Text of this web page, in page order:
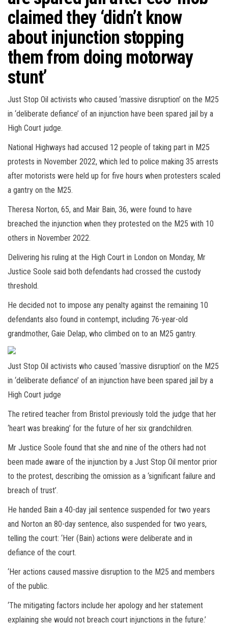
claimed they ‘didn’t know
about injunction stopping
them from doing motorway
stunt’
Just Stop Oil activists who caused ‘massive disruption’ on the M25
in ‘deliberate defiance’ of an injunction have been spared jail by a
High Court judge.
National Highways had accused 12 people of taking part in M25
protests in November 2022, which led to police making 35 arrests
after motorists were held up for five hours when protesters scaled
a gantry on the M25.
Theresa Norton, 65, and Mair Bain, 36, were found to have
breached the injunction when they protested on the M25 with 10
others in November 2022.
Delivering his ruling at the High Court in London on Monday, Mr
Justice Soole said both defendants had crossed the custody
threshold.
He decided not to impose any penalty against the remaining 10
defendants also found in contempt, including 76-year-old
grandmother, Gaie Delap, who climbed on to an M25 gantry.
Just Stop Oil activists who caused ‘massive disruption’ on the M25
in ‘deliberate defiance’ of an injunction have been spared jail by a
High Court judge
The retired teacher from Bristol previously told the judge that her
‘heart was breaking’ for the future of her six grandchildren.
Mr Justice Soole found that she and nine of the others had not
been made aware of the injunction by a Just Stop Oil mentor prior
to the protest, describing the omission as a ‘significant failure and
breach of trust’.
He handed Bain a 40-day jail sentence suspended for two years
and Norton an 80-day sentence, also suspended for two years,
telling the court: ‘Her (Bain) actions were deliberate and in
defiance of the court.
‘Her actions caused massive disruption to the M25 and members
of the public.
‘The mitigating factors include her apology and her statement
explaining she would not breach court injunctions in the future.’